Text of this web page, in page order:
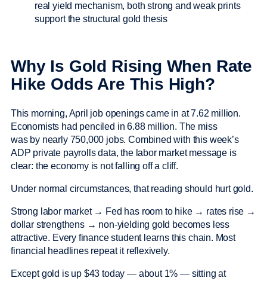
real yield mechanism, both strong and weak prints
support the structural gold thesis
Why Is Gold Rising When Rate
Hike Odds Are This High?
This morning, April job openings came in at 7.62 million.
Economists had penciled in 6.88 million. The miss
was by nearly 750,000 jobs. Combined with this week’s
ADP private payrolls data, the labor market message is
clear: the economy is not falling off a cliff.
Under normal circumstances, that reading should hurt gold.
Strong labor market → Fed has room to hike → rates rise →
dollar strengthens → non-yielding gold becomes less
attractive. Every finance student learns this chain. Most
financial headlines repeat it reflexively.
Except gold is up $43 today — about 1% — sitting at